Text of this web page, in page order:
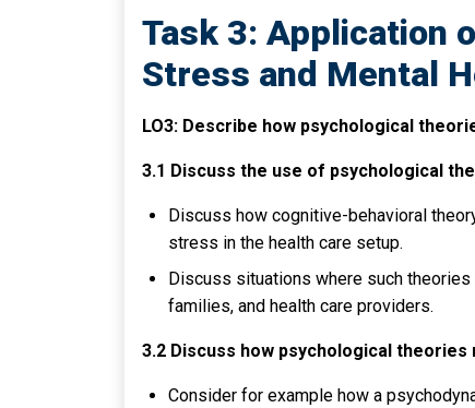
Task 3: Application
Stress and Mental
LO3: Describe how psychological
3.1 Discuss the use of psychological
Discuss how cognitive-behavioral
stress in the health care setup.
Discuss situations where such
families, and health care providers.
3.2 Discuss how psychological
Consider for example how a